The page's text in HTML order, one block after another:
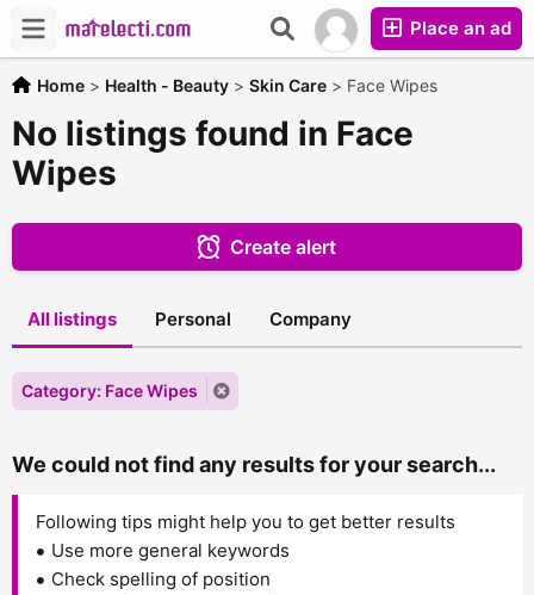
Place an ad
Home > Health - Beauty > Skin Care > Face Wipes
No listings found in Face
Wipes
Create alert
All listings Personal Company
Category: Face Wipes
We could not find any results for your search...
Following tips might help you to get better results
Use more general keywords
Check spelling of position